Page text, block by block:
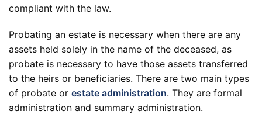
compliant with the law.
Probating an estate is necessary when there are any
assets held solely in the name of the deceased, as
probate is necessary to have those assets transferred
to the heirs or beneficiaries. There are two main types
of probate or estate administration. They are formal
administration and summary administration.